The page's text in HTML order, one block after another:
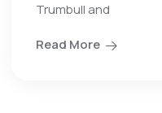
Trumbull and
Read More